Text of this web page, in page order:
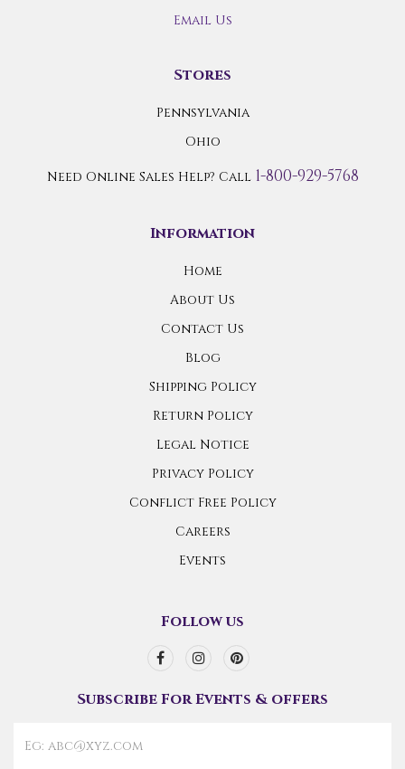
Email Us
Stores
Pennsylvania
Ohio
Need Online Sales Help? Call 1-800-929-5768
Information
Home
About Us
Contact Us
Blog
Shipping Policy
Return Policy
Legal Notice
Privacy Policy
Conflict Free Policy
Careers
Events
Follow us
Subscribe For Events & offers